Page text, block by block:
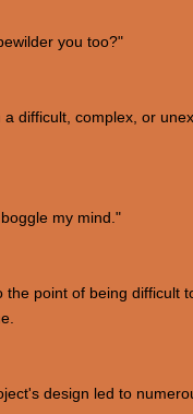
you too?"
difficult, complex, or
my mind."
point of being difficult
design led to